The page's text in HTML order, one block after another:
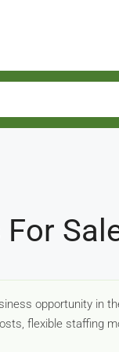
opportunity in
flexible staffing